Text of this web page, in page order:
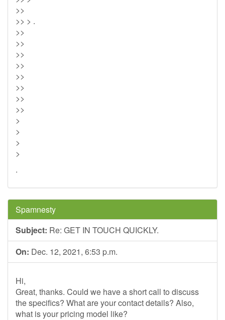
>>
>> > .
>>
>>
>>
>>
>>
>>
>>
>>
>
>
>
>
.
Spamnesty
Subject: Re: GET IN TOUCH QUICKLY.
On: Dec. 12, 2021, 6:53 p.m.
Hi,
Great, thanks. Could we have a short call to discuss
the specifics? What are your contact details? Also,
what is your pricing model like?